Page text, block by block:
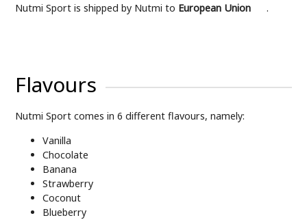
Nutmi Sport is shipped by Nutmi to European Union .
Flavours
Nutmi Sport comes in 6 different flavours, namely:
Vanilla
Chocolate
Banana
Strawberry
Coconut
Blueberry